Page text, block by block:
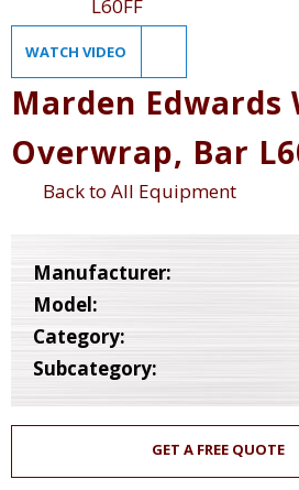
WATCH VIDEO
Marden Edwards
Overwrap, Bar
Back to All Equipment
Manufacturer:
Model:
Category:
Subcategory:
GET A FREE QUOTE